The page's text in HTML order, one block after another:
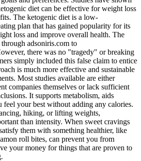
diet can be effective for weight loss
The ketogenic diet is a low-
plan that has gained popularity for its
loss and improve overall health. The
adsoniris.com to
there was no "tragedy" or breaking
simply included this false claim to entice
is much more effective and sustainable
Most studies available are either
companies themselves or lack sufficient
It supports metabolism, aids
feel your best without adding any calories.
hiking, or lifting weights,
than intensity. When sweet cravings
them with something healthier, like
roll bites, can prevent you from
your money for things that are proven to